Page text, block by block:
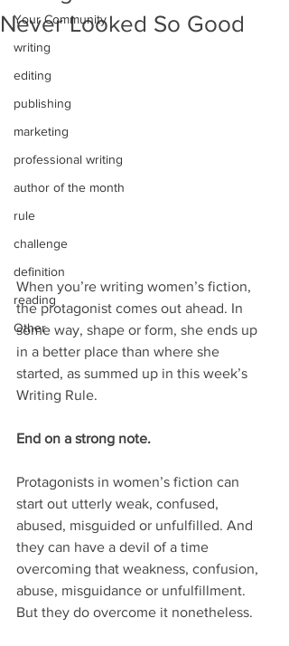
Your Community
writing
editing
publishing
marketing
professional writing
author of the month
rule
challenge
definition
reading
Other
Never Looked So Good
When you’re writing women’s fiction,
the protagonist comes out ahead. In
some way, shape or form, she ends up
in a better place than where she
started, as summed up in this week’s
Writing Rule.
End on a strong note.
Protagonists in women’s fiction can
start out utterly weak, confused,
abused, misguided or unfulfilled. And
they can have a devil of a time
overcoming that weakness, confusion,
abuse, misguidance or unfulfillment.
But they do overcome it nonetheless.